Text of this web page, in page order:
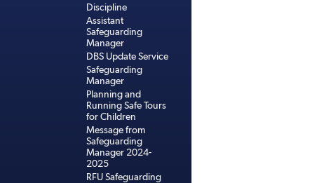
Discipline
Assistant
Safeguarding
Manager
DBS Update Service
Safeguarding
Manager
Planning and
Running Safe Tours
for Children
Message from
Safeguarding
Manager 2024-
2025
RFU Safeguarding